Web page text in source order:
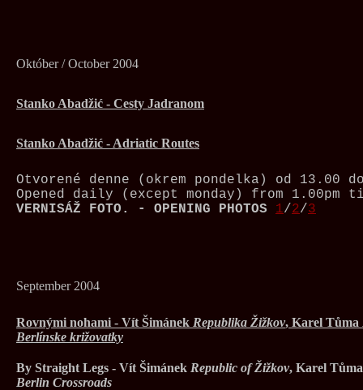
Október / October 2004
Stanko Abadžić - Cesty Jadranom
Stanko Abadžić - Adriatic Routes
Otvorené denne (okrem pondelka) od 13.00
Opened daily (except monday) from 1.00pm
VERNISÁŽ FOTO. - OPENING PHOTOS 1/2/3
September 2004
Rovnými nohami - Vít Šimánek Republika Žižkov, Karel Tůma
Berlínske križovatky
By Straight Legs - Vít Šimánek Republic of Žižkov, Karel
Berlin Crossroads